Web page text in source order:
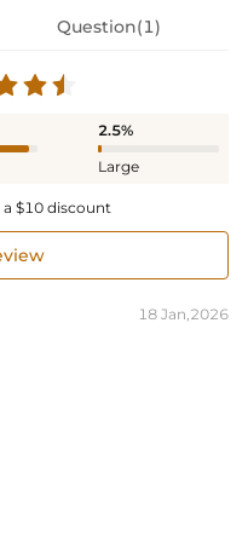
Question(1)
2.5%
Large
a $10 discount
18 Jan,2026